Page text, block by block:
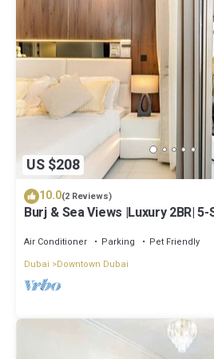
US $208
10.0(2 Reviews)
Burj & Sea Views |Luxury 2BR|
Air Conditioner Parking
Pet Friendly
Dubai
Downtown Dubai